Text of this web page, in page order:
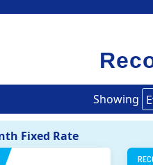
Showing
Fixed Rate